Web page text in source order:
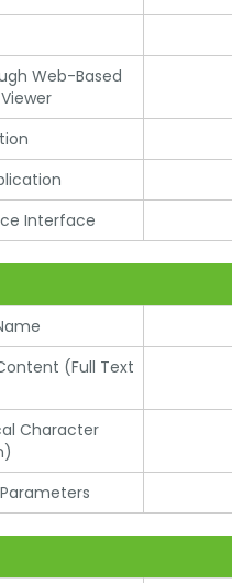
Web-Based
Interface
(Full Text
Character